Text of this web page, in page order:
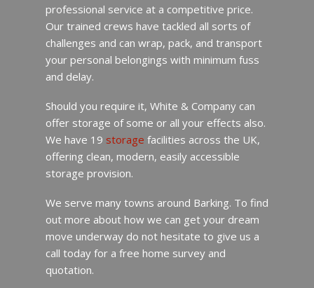
professional service at a competitive price.
Our trained crews have tackled all sorts of
challenges and can wrap, pack, and transport
your personal belongings with minimum fuss
and delay.
Should you require it, White & Company can
offer storage of some or all your effects also.
We have 19 storage facilities across the UK,
offering clean, modern, easily accessible
storage provision.
We serve many towns around Barking. To find
out more about how we can get your dream
move underway do not hesitate to give us a
call today for a free home survey and
quotation.